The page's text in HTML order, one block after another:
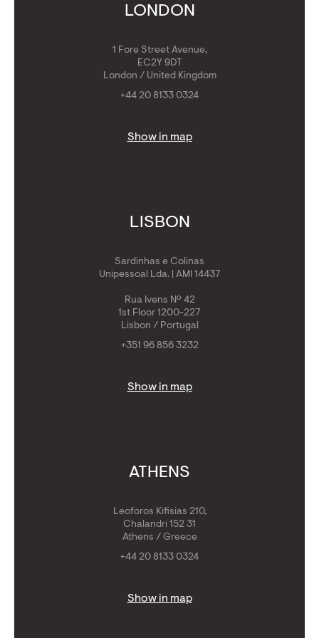
Get Golden VisaLONDON
1 Fore Street Avenue,
EC2Y 9DT
London / United Kingdom
+44 20 8133 0324
Show in map
LISBON
Sardinhas e Colinas
Unipessoal Lda. | AMI 14437
Rua Ivens Nº 42
1st Floor 1200-227
Lisbon / Portugal
+351 96 856 3232
Show in map
ATHENS
Leoforos Kifisias 210,
Chalandri 152 31
Athens / Greece
+44 20 8133 0324
Show in map